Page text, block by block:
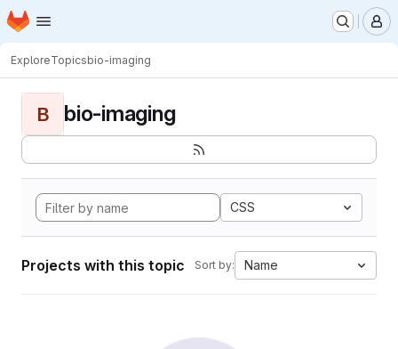
Skip to main content
Homepage
ExploreTopicsbio-imaging
B bio-imaging
CSS
Projects with this topic Sort by: Name